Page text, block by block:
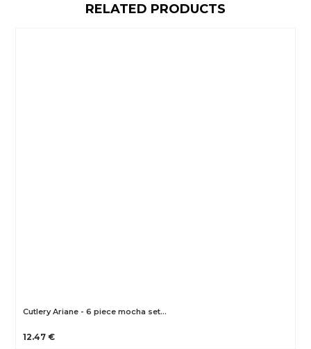
RELATED PRODUCTS
Cutlery Ariane - 6 piece mocha set…
12.47 €